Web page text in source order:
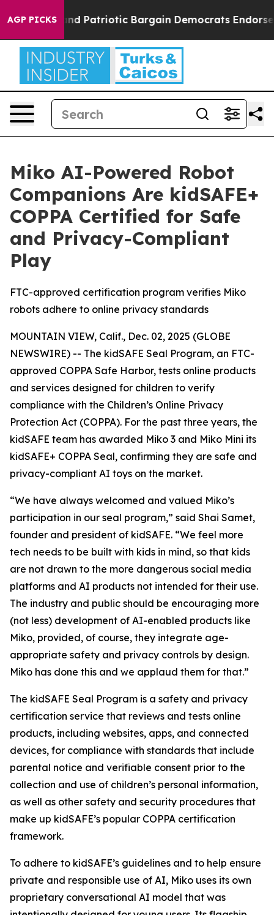
AGP PICKS
a Grand Patriotic Bargain Democrats Endorse
Miko AI-Powered Robot
Companions Are kidSAFE+
COPPA Certified for Safe
and Privacy-Compliant
Play
FTC-approved certification program verifies Miko
robots adhere to online privacy standards
MOUNTAIN VIEW, Calif., Dec. 02, 2025 (GLOBE
NEWSWIRE) -- The kidSAFE Seal Program, an FTC-
approved COPPA Safe Harbor, tests online products
and services designed for children to verify
compliance with the Children’s Online Privacy
Protection Act (COPPA). For the past three years, the
kidSAFE team has awarded Miko 3 and Miko Mini its
kidSAFE+ COPPA Seal, confirming they are safe and
privacy-compliant AI toys on the market.
“We have always welcomed and valued Miko’s
participation in our seal program,” said Shai Samet,
founder and president of kidSAFE. “We feel more
tech needs to be built with kids in mind, so that kids
are not drawn to the more dangerous social media
platforms and AI products not intended for their use.
The industry and public should be encouraging more
(not less) development of AI-enabled products like
Miko, provided, of course, they integrate age-
appropriate safety and privacy controls by design.
Miko has done this and we applaud them for that.”
The kidSAFE Seal Program is a safety and privacy
certification service that reviews and tests online
products, including websites, apps, and connected
devices, for compliance with standards that include
parental notice and verifiable consent prior to the
collection and use of children’s personal information,
as well as other safety and security procedures that
make up kidSAFE’s popular COPPA certification
framework.
To adhere to kidSAFE’s guidelines and to help ensure
private and responsible use of AI, Miko uses its own
proprietary conversational AI model that was